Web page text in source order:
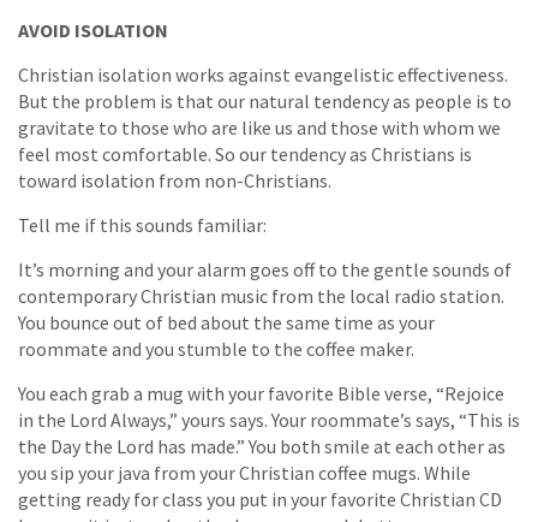
AVOID ISOLATION
Christian isolation works against evangelistic effectiveness.
But the problem is that our natural tendency as people is to
gravitate to those who are like us and those with whom we
feel most comfortable. So our tendency as Christians is
toward isolation from non-Christians.
Tell me if this sounds familiar:
It’s morning and your alarm goes off to the gentle sounds of
contemporary Christian music from the local radio station.
You bounce out of bed about the same time as your
roommate and you stumble to the coffee maker.
You each grab a mug with your favorite Bible verse, “Rejoice
in the Lord Always,” yours says. Your roommate’s says, “This is
the Day the Lord has made.” You both smile at each other as
you sip your java from your Christian coffee mugs. While
getting ready for class you put in your favorite Christian CD